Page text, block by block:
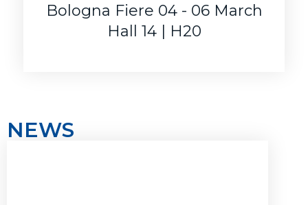
Bologna Fiere 04 - 06 March
Hall 14 | H20
NEWS